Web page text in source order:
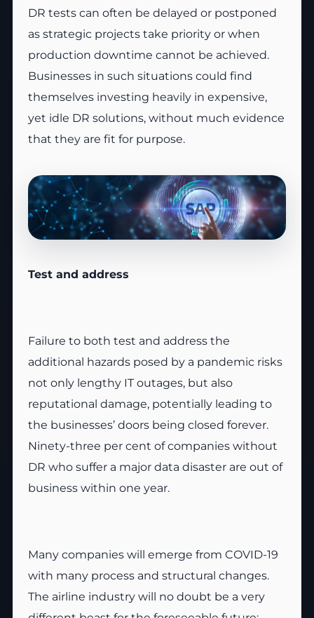
DR tests can often be delayed or postponed
as strategic projects take priority or when
production downtime cannot be achieved.
Businesses in such situations could find
themselves investing heavily in expensive,
yet idle DR solutions, without much evidence
that they are fit for purpose.
Test and address
Failure to both test and address the
additional hazards posed by a pandemic risks
not only lengthy IT outages, but also
reputational damage, potentially leading to
the businesses’ doors being closed forever.
Ninety-three per cent of companies without
DR who suffer a major data disaster are out of
business within one year.
Many companies will emerge from COVID-19
with many process and structural changes.
The airline industry will no doubt be a very